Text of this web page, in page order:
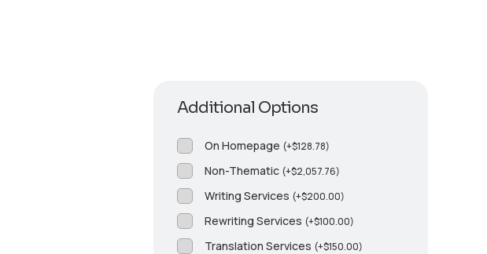
Additional Options
On Homepage (+$128.78)
Non-Thematic (+$2,057.76)
Writing Services (+$200.00)
Rewriting Services (+$100.00)
Translation Services (+$150.00)